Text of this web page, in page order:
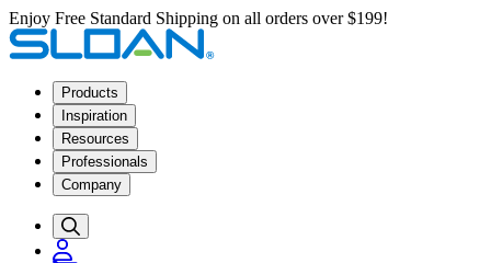
Enjoy Free Standard Shipping on all orders over $199!
Products
Inspiration
Resources
Professionals
Company